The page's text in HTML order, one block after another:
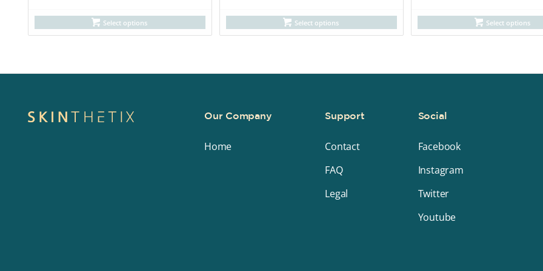
Select options Select options Select options
Our Company
Home
Support
Contact
FAQ
Legal
Social
Facebook
Instagram
Twitter
Youtube